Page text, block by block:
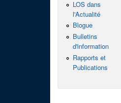
LOS dans
l'Actualité
Blogue
Bulletins
d'information
Rapports et
Publications